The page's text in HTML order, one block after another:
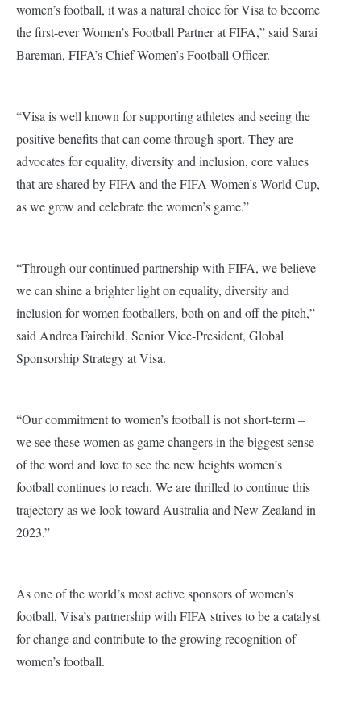
women’s football, it was a natural choice for Visa to become
the first-ever Women’s Football Partner at FIFA,” said Sarai
Bareman, FIFA’s Chief Women’s Football Officer.
“Visa is well known for supporting athletes and seeing the
positive benefits that can come through sport. They are
advocates for equality, diversity and inclusion, core values
that are shared by FIFA and the FIFA Women’s World Cup,
as we grow and celebrate the women’s game.”
“Through our continued partnership with FIFA, we believe
we can shine a brighter light on equality, diversity and
inclusion for women footballers, both on and off the pitch,”
said Andrea Fairchild, Senior Vice-President, Global
Sponsorship Strategy at Visa.
“Our commitment to women’s football is not short-term –
we see these women as game changers in the biggest sense
of the word and love to see the new heights women’s
football continues to reach. We are thrilled to continue this
trajectory as we look toward Australia and New Zealand in
2023.”
As one of the world’s most active sponsors of women’s
football, Visa’s partnership with FIFA strives to be a catalyst
for change and contribute to the growing recognition of
women’s football.